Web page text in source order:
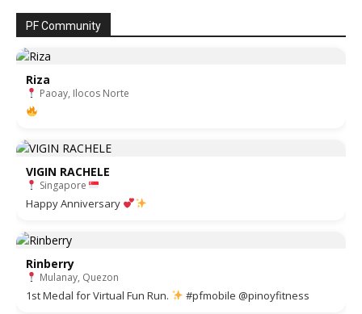
PF Community
Riza
Paoay, Ilocos Norte
VIGIN RACHELE
Singapore
Happy Anniversary
Rinberry
Mulanay, Quezon
1st Medal for Virtual Fun Run. #pfmobile @pinoyfitness